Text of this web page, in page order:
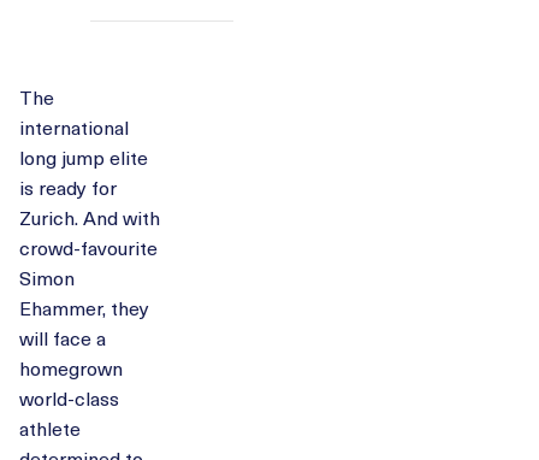
The
international
long jump elite
is ready for
Zurich. And with
crowd-favourite
Simon
Ehammer, they
will face a
homegrown
world-class
athlete